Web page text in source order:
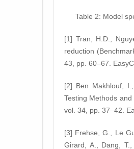
Table 2: Model
[1] Tran, H.D.,
reduction
43, pp. 60–67.
[2] Ben Makhlouf,
Testing Methods and
vol. 34, pp. 37–42.
[3] Frehse, G., Le
Girard, A., Dang,